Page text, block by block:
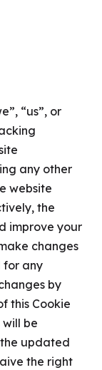
“us”, or
any other
website
the
improve your
changes
for any
by
this Cookie
will be
updated
the right